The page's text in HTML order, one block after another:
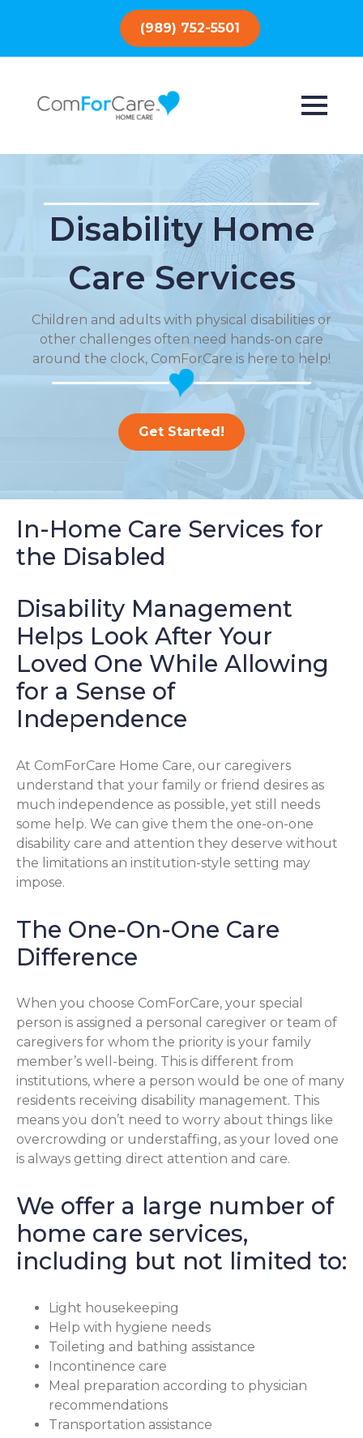
(989) 752-5501
Disability Home
Care Services
Children and adults with physical disabilities or
other challenges often need hands-on care
around the clock, ComForCare is here to help!
Get Started!
In-Home Care Services for
the Disabled
Disability Management
Helps Look After Your
Loved One While Allowing
for a Sense of
Independence
At ComForCare Home Care, our caregivers
understand that your family or friend desires as
much independence as possible, yet still needs
some help. We can give them the one-on-one
disability care and attention they deserve without
the limitations an institution-style setting may
impose.
The One-On-One Care
Difference
When you choose ComForCare, your special
person is assigned a personal caregiver or team of
caregivers for whom the priority is your family
member’s well-being. This is different from
institutions, where a person would be one of many
residents receiving disability management. This
means you don’t need to worry about things like
overcrowding or understaffing, as your loved one
is always getting direct attention and care.
We offer a large number of
home care services,
including but not limited to:
Light housekeeping
Help with hygiene needs
Toileting and bathing assistance
Incontinence care
Meal preparation according to physician
recommendations
Transportation assistance